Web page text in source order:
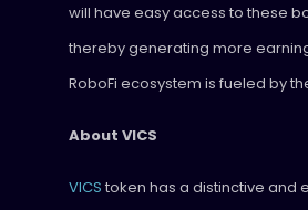
will have easy access to these
thereby generating more
RoboFi ecosystem is fueled by
About VICS
VICS token has a distinctive and